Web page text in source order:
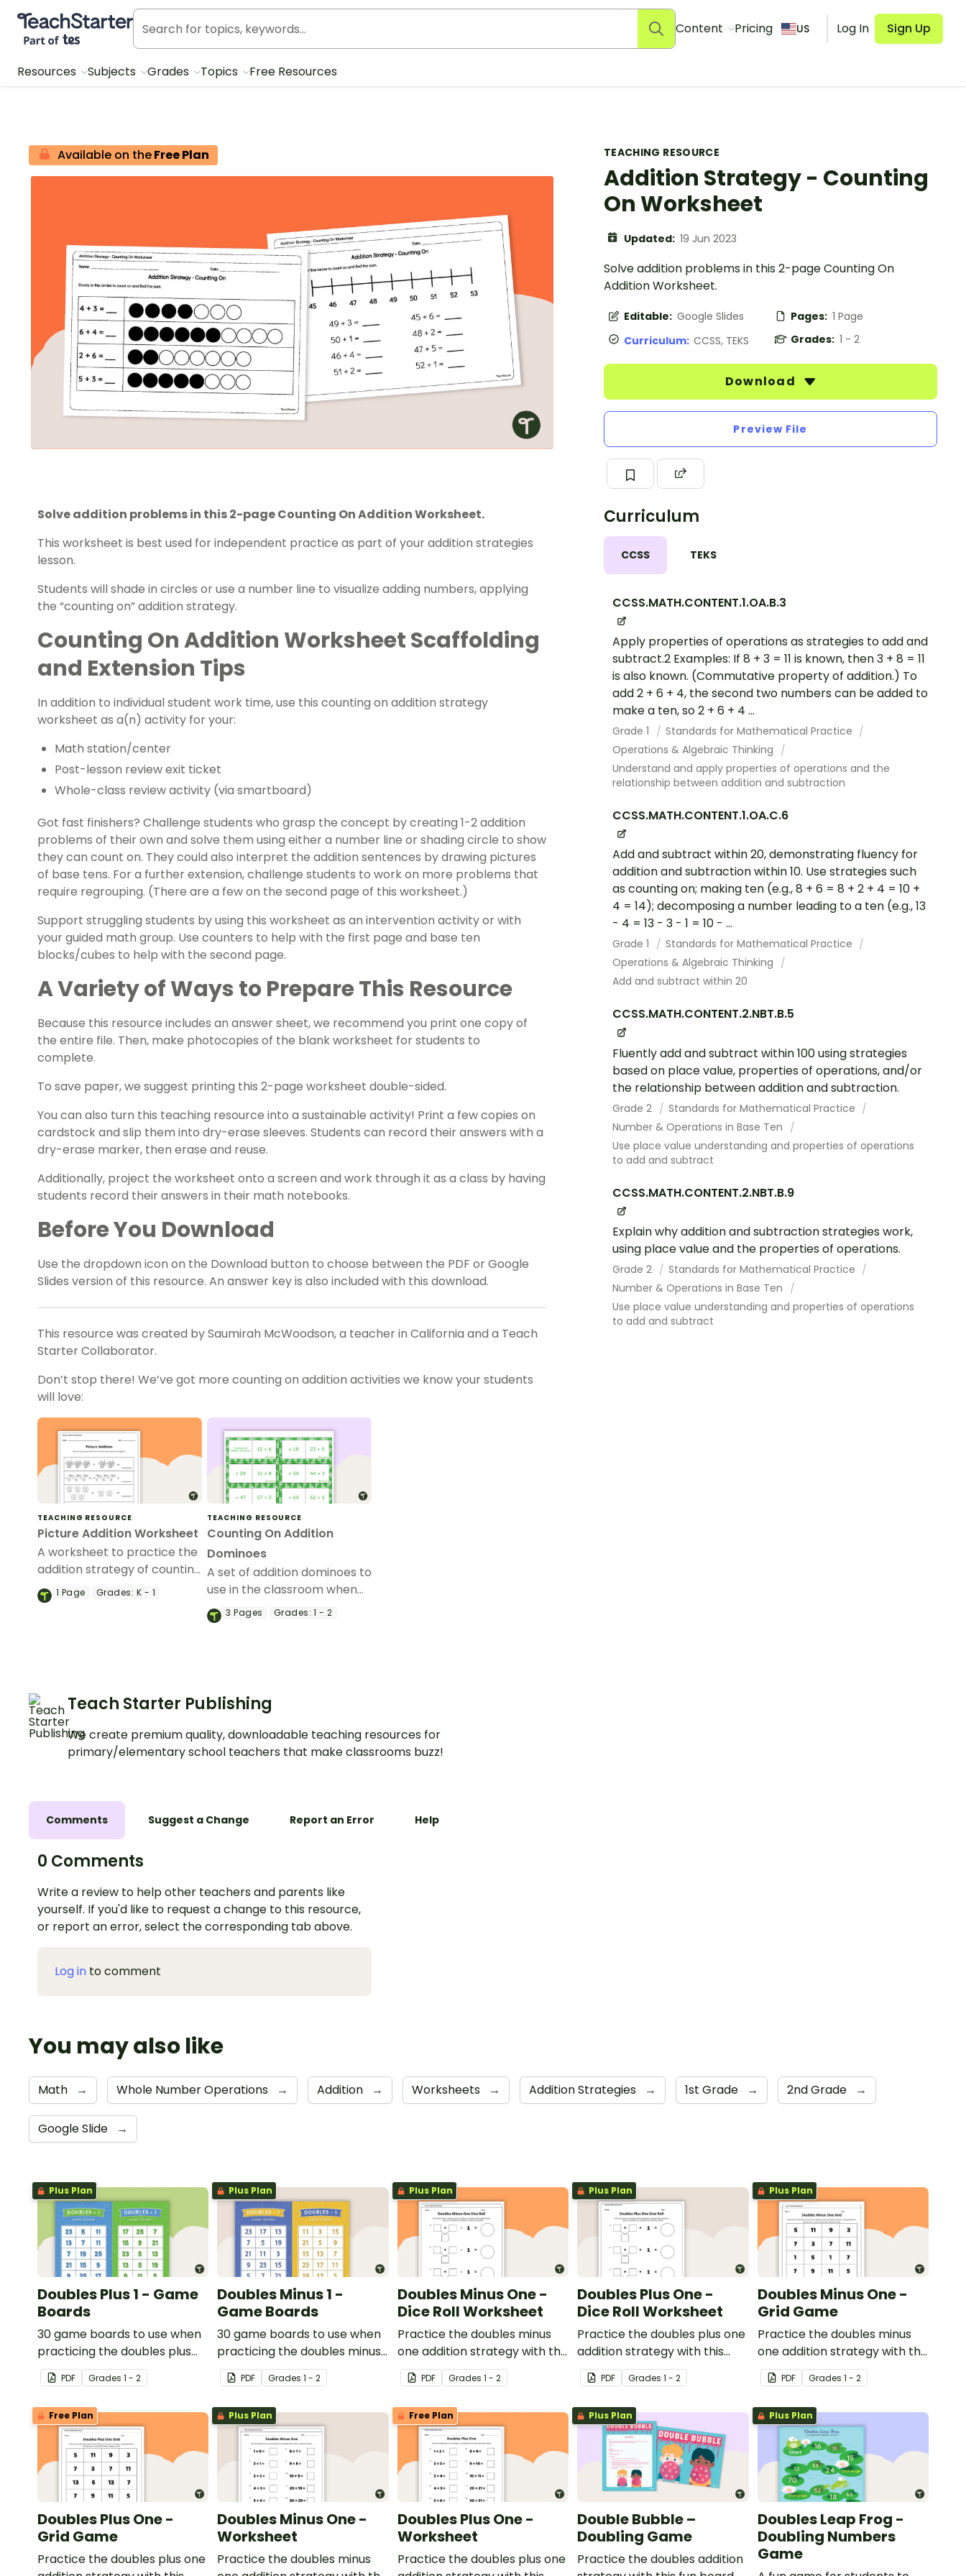
Teach Starter, part of Tes
Content Pricing US Log In Sign Up
Resources Subjects Grades Topics Free Resources
TEACHING RESOURCE
Addition Strategy - Counting
On Worksheet
Updated: 19 Jun 2023
Solve addition problems in this 2-page Counting On
Addition Worksheet.
Editable: Google Slides Pages: 1 Page
Curriculum: CCSS, TEKS Grades: 1 - 2
Download
Preview File
Curriculum
CCSS TEKS
CCSS.MATH.CONTENT.1.OA.B.3
Apply properties of operations as strategies to add and
subtract.2 Examples: If 8 + 3 = 11 is known, then 3 + 8 = 11
is also known. (Commutative property of addition.) To
add 2 + 6 + 4, the second two numbers can be added to
make a ten, so 2 + 6 + 4 ...
Grade 1
Standards for Mathematical Practice
Operations & Algebraic Thinking
Understand and apply properties of operations and the
relationship between addition and subtraction
CCSS.MATH.CONTENT.1.OA.C.6
Add and subtract within 20, demonstrating fluency for
addition and subtraction within 10. Use strategies such
as counting on; making ten (e.g., 8 + 6 = 8 + 2 + 4 = 10 +
4 = 14); decomposing a number leading to a ten (e.g., 13
- 4 = 13 - 3 - 1 = 10 - ...
Grade 1
Standards for Mathematical Practice
Operations & Algebraic Thinking
Add and subtract within 20
CCSS.MATH.CONTENT.2.NBT.B.5
Fluently add and subtract within 100 using strategies
based on place value, properties of operations, and/or
the relationship between addition and subtraction.
Grade 2
Standards for Mathematical Practice
Number & Operations in Base Ten
Use place value understanding and properties of operations
to add and subtract
CCSS.MATH.CONTENT.2.NBT.B.9
Explain why addition and subtraction strategies work,
using place value and the properties of operations.
Grade 2
Standards for Mathematical Practice
Number & Operations in Base Ten
Use place value understanding and properties of operations
to add and subtract
Available on theFree Plan
Solve addition problems in this 2-page Counting On Addition Worksheet.
This worksheet is best used for independent practice as part of youraddition strategies
lesson.
Students will shade in circles or use a number line to visualize adding numbers, applying
the “counting on” addition strategy.
Counting On Addition Worksheet Scaffolding
and Extension Tips
In addition to individual student work time, use this counting on addition strategy
worksheet as a(n) activity for your:
Math station/center
Post-lesson reviewexit ticket
Whole-class review activity (via smartboard)
Got fast finishers? Challenge students who grasp the concept by creating 1-2 addition
problems of their own and solve them using either a number line or shading circle to show
they can count on. They could also interpret the addition sentences by drawing pictures
of base tens. For a further extension, challenge students to work on more problems that
require regrouping. (There are a few on the second page of this worksheet.)
Support struggling students by using this worksheet as an intervention activity or with
your guided math group. Use counters to help with the first page and base ten
blocks/cubes to help with the second page.
A Variety of Ways to Prepare This Resource
Because this resource includes an answer sheet, we recommend you print one copy of
the entire file. Then, make photocopies of the blank worksheet for students to
complete.
To save paper, we suggest printing this 2-page worksheet double-sided.
You can also turn this teaching resource into a sustainable activity! Print a few copies on
cardstock and slip them into dry-erase sleeves. Students can record their answers with a
dry-erase marker, then erase and reuse.
Additionally, project the worksheet onto a screen and work through it as a class by having
students record their answers in their math notebooks.
Before You Download
Use the dropdown icon on the Download button to choose between the PDF or Google
Slides version of this resource. An answer key is also included with this download.
This resource was created by Saumirah McWoodson, a teacher in California and a Teach
Starter Collaborator.
Don’t stop there! We’ve got more counting on addition activities we know your students
will love:
TEACHING RESOURCE
Picture Addition Worksheet
A worksheet to practice the
addition strategy of counting
on. 1 Page Grades: K - 1
TEACHING RESOURCE
Counting On Addition
Dominoes
A set of addition dominoes to
use in the classroom when
applying counting on
strategies.
3Pages Grades: 1 - 2
Teach Starter Publishing
We create premium quality, downloadable teaching resources for
primary/elementary school teachers that make classrooms buzz!
Comments Suggest a Change Report an Error Help
0 Comments
Write a review to help other teachers and parents like
yourself. If you'd like to request a change to this resource,
or report an error, select the corresponding tab above.
Log in to comment
You may also like
Math → Whole Number Operations → Addition → Worksheets → Addition Strategies → 1st Grade → 2nd Grade →
Google Slide →
Plus Plan
Doubles Plus 1 - Game
Boards
30 game boards to use when
practicing the doubles plus
one strategy with single and
double-digit numbers.
PDF Grades 1 - 2
Plus Plan
Doubles Minus 1 -
Game Boards
30 game boards to use when
practicing the doubles minus
one strategy with single and
double-digit numbers.
PDF Grades1 - 2
Plus Plan
Doubles Minus One -
Dice Roll Worksheet
Practice the doubles minus
one addition strategy with this
one-page worksheet.
PDF Grades 1 - 2
Plus Plan
Doubles Plus One -
Dice Roll Worksheet
Practice the doubles plus one
addition strategy with this
one-page worksheet.
PDF Grades1 - 2
Plus Plan
Doubles Minus One -
Grid Game
Practice the doubles minus
one addition strategy with this
dice game.
PDF Grades 1 - 2
Free Plan
Doubles Plus One -
Grid Game
Practice the doubles plus one
Plus Plan
Doubles Minus One -
Worksheet
Practice the doubles minus
Free Plan
Doubles Plus One -
Worksheet
Practice the doubles plus one
Plus Plan
Double Bubble –
Doubling Game
Practice the doubles addition
Plus Plan
Doubles Leap Frog -
Doubling Numbers
Game